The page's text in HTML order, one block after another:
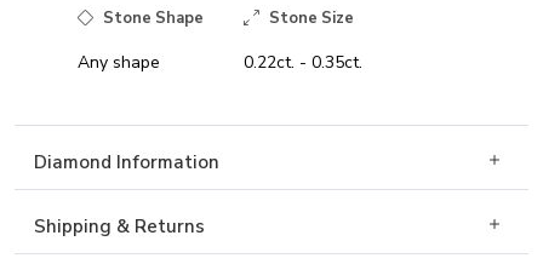
Stone Shape Stone Size
Any shape 0.22ct. - 0.35ct.
Diamond Information
Shipping & Returns